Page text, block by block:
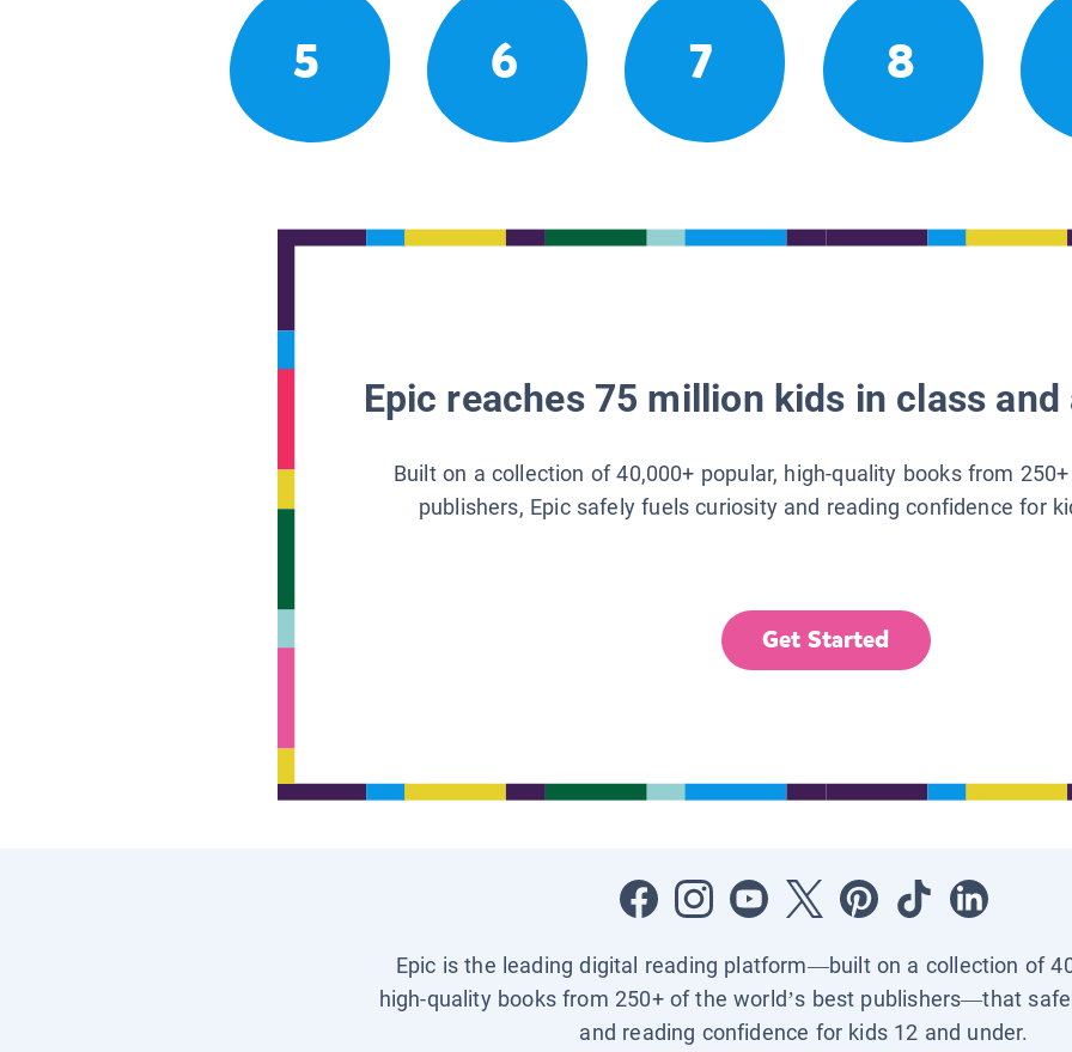
5 6 7 8
Epic reaches 75 million kids in class
Built on a collection of 40,000+ popular, high-quality books from
publishers, Epic safely fuels curiosity and reading confidence for
Get Started
Epic is the leading digital reading platform—built on a collection of
high-quality books from 250+ of the world’s best publishers—that
and reading confidence for kids 12 and under.